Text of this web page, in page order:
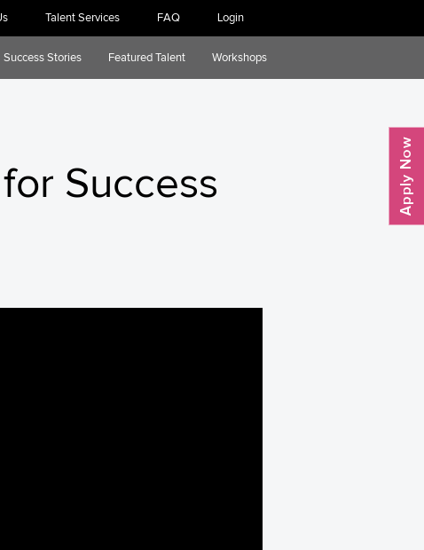
Talent Services FAQ Login
Success Stories Featured Talent Workshops
Success